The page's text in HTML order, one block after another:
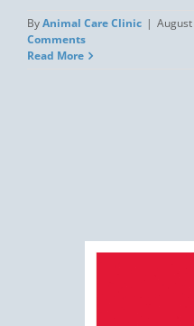
ByAnimal Care Clinic |
Comments
Read More